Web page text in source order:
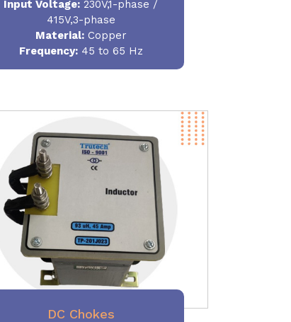
Input Voltage: 230V,1-phase /
415V,3-phase
Material:Copper
Frequency:45 to 65 Hz
DC Chokes